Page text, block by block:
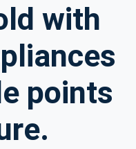
with
points